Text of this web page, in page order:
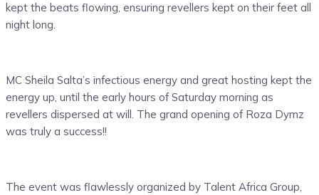
kept the beats flowing, ensuring revellers kept on their feet all
night long.
MC Sheila Salta’s infectious energy and great hosting kept the
energy up, until the early hours of Saturday morning as
revellers dispersed at will. The grand opening of Roza Dymz
was truly a success!!
The event was flawlessly organized by Talent Africa Group,